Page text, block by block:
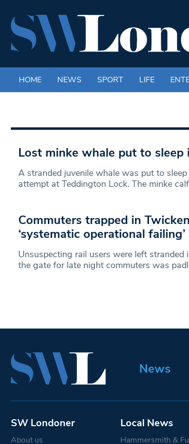
HOME NEWS SPORT LIFE
Lost minke whale put to sleep
A stranded juvenile whale was put to
attempt at Teddington Lock. The minke
Commuters trapped in
‘systematic operational failing’
Unsuspecting rail users were left
the gate for late night commuters was
News
SW Londoner
About us
Local News
Hammersmith &